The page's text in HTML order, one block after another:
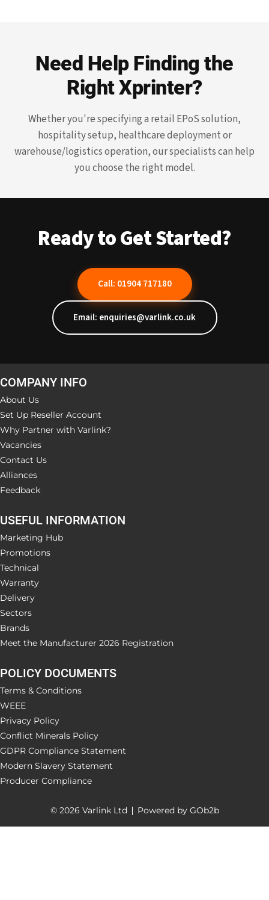
Need Help Finding the
Right Xprinter?
Whether you're specifying a retail EPoS solution,
hospitality setup, healthcare deployment or
warehouse/logistics operation, our specialists can help
you choose the right model.
Ready to Get Started?
Call: 01904 717180
Email: enquiries@varlink.co.uk
COMPANY INFO
About Us
Set Up Reseller Account
Why Partner with Varlink?
Vacancies
Contact Us
Alliances
Feedback
USEFUL INFORMATION
Marketing Hub
Promotions
Technical
Warranty
Delivery
Sectors
Brands
Meet the Manufacturer 2026 Registration
POLICY DOCUMENTS
Terms & Conditions
WEEE
Privacy Policy
Conflict Minerals Policy
GDPR Compliance Statement
Modern Slavery Statement
Producer Compliance
© 2026 Varlink Ltd Powered by GOb2b